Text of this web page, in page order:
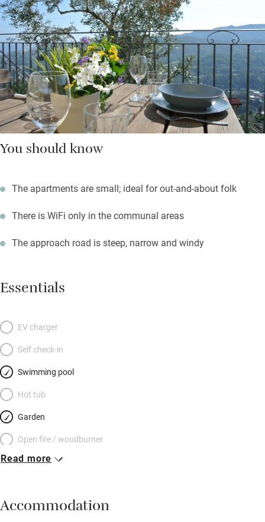
You should know
The apartments are small; ideal for out-and-about folk
There is WiFi only in the communal areas
The approach road is steep, narrow and windy
Essentials
EV charger
Self check-in
Swimming pool
Hot tub
Garden
Open fire / woodburner
Breakfast included
Meals available
Read more
Accommodation